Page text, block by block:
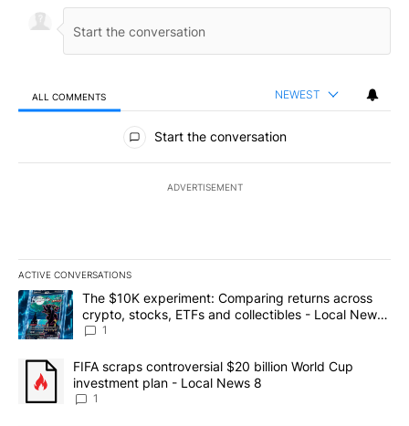
ALL COMMENTS NEWEST
All Comments
Start the conversation
ADVERTISEMENT
ACTIVE CONVERSATIONS
The following is a list of the most commented articles in the last
A trending article titled "The $10K experiment: Comparing
The $10K experiment: Comparing returns across
crypto, stocks, ETFs and collectibles - Local News
8
1
A trending article titled "FIFA scraps controversial $20 billion
FIFA scraps controversial $20 billion World Cup
investment plan - Local News 8
1